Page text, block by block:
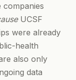
UCSF
were already
health
also only
data